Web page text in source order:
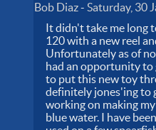
Bob Diaz-Saturday, 30
It didn't take me long
120 with a new reel
Unfortunately as of
had an opportunity
to put this new toy
definitely jones'ing to
working on making
blue water. I have